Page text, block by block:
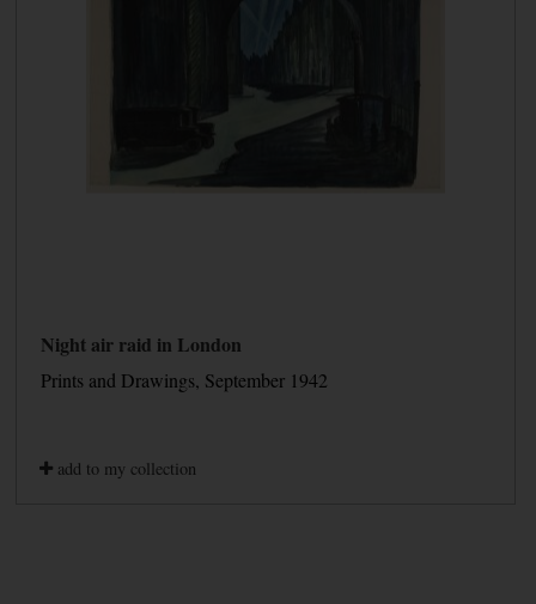
Night air raid in London
Prints and Drawings, September 1942
add to my collection